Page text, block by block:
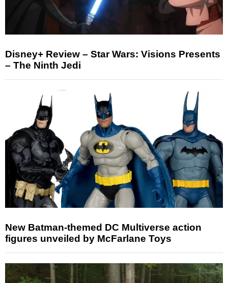
Disney+ Review – Star Wars: Visions Presents
– The Ninth Jedi
New Batman-themed DC Multiverse action
figures unveiled by McFarlane Toys